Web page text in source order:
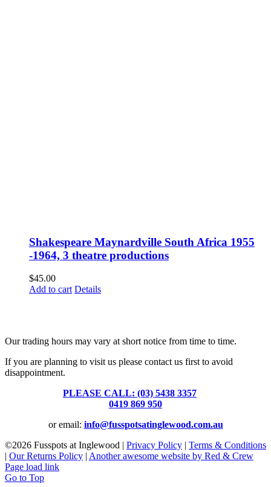
Shakespeare Maynardville South Africa 1955
-1964, 3 theatre productions
$45.00
Add to cart Details
Our trading hours may vary at short notice from time to time.
If you are planning to visit us please contact us first to avoid
disappointment.
PLEASE CALL: (03) 5438 3357
0419 869 950
or email: info@fusspotsatinglewood.com.au
©2026 Fusspots at Inglewood | Privacy Policy | Terms & Conditions
| Our Returns Policy | Another awesome website by Red & Crew
Page load link
Go to Top